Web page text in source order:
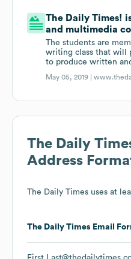
The Daily Times!
and multimedia
The students are
writing class that will
to produce written
May 05, 2019 |
The Daily
Address
The Daily Times uses at
The Daily Times Email